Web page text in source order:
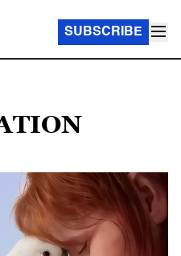
SUBSCRIBE